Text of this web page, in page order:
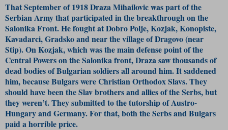
That September of 1918 Draza Mihailovic was part of the
Serbian Army that participated in the breakthrough on the
Salonika Front. He fought at Dobro Polje, Kozjak, Konopiste,
Kavadarci, Gradsko and near the village of Dragovo (near
Stip). On Kozjak, which was the main defense point of the
Central Powers on the Salonika front, Draza saw thousands of
dead bodies of Bulgarian soldiers all around him. It saddened
him, because Bulgars were Christian Orthodox Slavs. They
should have been the Slav brothers and allies of the Serbs, but
they weren’t. They submitted to the tutorship of Austro-
Hungary and Germany. For that, both the Serbs and Bulgars
paid a horrible price.